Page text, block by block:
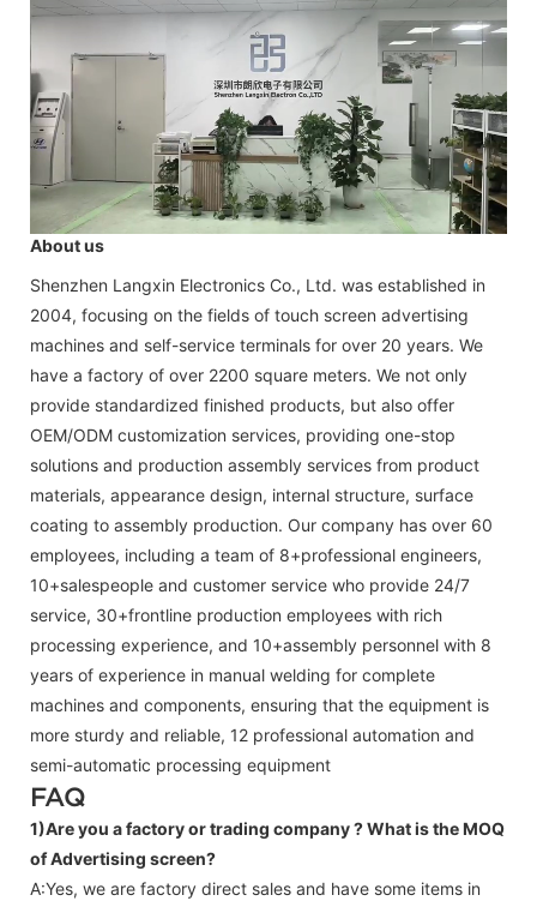
About us
Shenzhen Langxin Electronics Co., Ltd. was established in
2004, focusing on the fields of touch screen advertising
machines and self-service terminals for over 20 years. We
have a factory of over 2200 square meters. We not only
provide standardized finished products, but also offer
OEM/ODM customization services, providing one-stop
solutions and production assembly services from product
materials, appearance design, internal structure, surface
coating to assembly production. Our company has over 60
employees, including a team of 8+professional engineers,
10+salespeople and customer service who provide 24/7
service, 30+frontline production employees with rich
processing experience, and 10+assembly personnel with 8
years of experience in manual welding for complete
machines and components, ensuring that the equipment is
more sturdy and reliable, 12 professional automation and
semi-automatic processing equipment
FAQ
1)Are you a factory or trading company ?What is the MOQ
of Advertising screen?
A:Yes, we are factory direct sales and have some items in